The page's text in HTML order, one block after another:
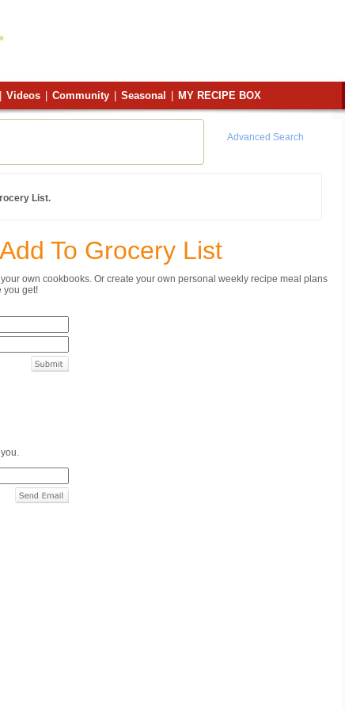
Videos Community Seasonal MY RECIPE BOX
Advanced Search
List.
To Grocery List
own cookbooks. Or create your own personal weekly recipe meal plans
you get!